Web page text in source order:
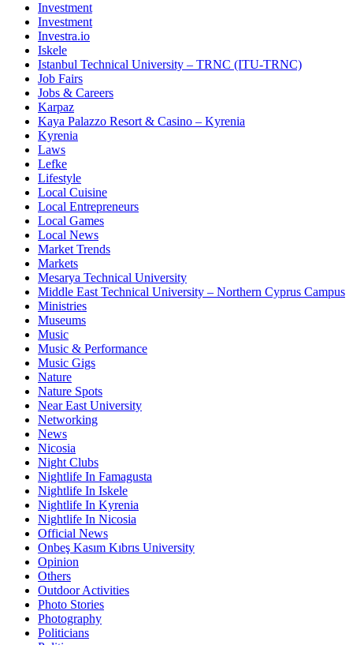
Investment
Investment
Investra.io
Iskele
Istanbul Technical University – TRNC (ITU-TRNC)
Job Fairs
Jobs & Careers
Karpaz
Kaya Palazzo Resort & Casino – Kyrenia
Kyrenia
Laws
Lefke
Lifestyle
Local Cuisine
Local Entrepreneurs
Local Games
Local News
Market Trends
Markets
Mesarya Technical University
Middle East Technical University – Northern Cyprus Campus
Ministries
Museums
Music
Music & Performance
Music Gigs
Nature
Nature Spots
Near East University
Networking
News
Nicosia
Night Clubs
Nightlife In Famagusta
Nightlife In Iskele
Nightlife In Kyrenia
Nightlife In Nicosia
Official News
Onbeş Kasım Kıbrıs University
Opinion
Others
Outdoor Activities
Photo Stories
Photography
Politicians